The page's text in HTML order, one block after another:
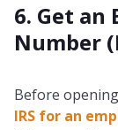
6. Get
Number
Before
IRS for an